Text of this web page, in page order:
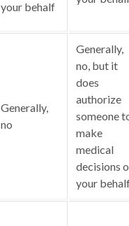
your behalf
Generally,
no
Generally,
no, but it
does
authorize
someone
make
medical
decisions
your